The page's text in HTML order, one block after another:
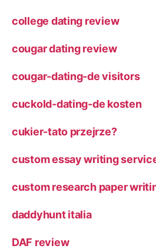
college dating review
cougar dating review
cougar-dating-de visitors
cuckold-dating-de kosten
cukier-tato przejrze?
custom essay writing
custom research paper
daddyhunt italia
DAF review